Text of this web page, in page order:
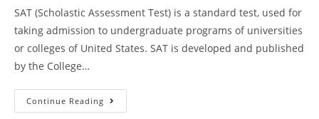
SAT (Scholastic Assessment Test) is a standard test, used for
taking admission to undergraduate programs of universities
or colleges of United States. SAT is developed and published
by the College…
Continue Reading SAT
Reading